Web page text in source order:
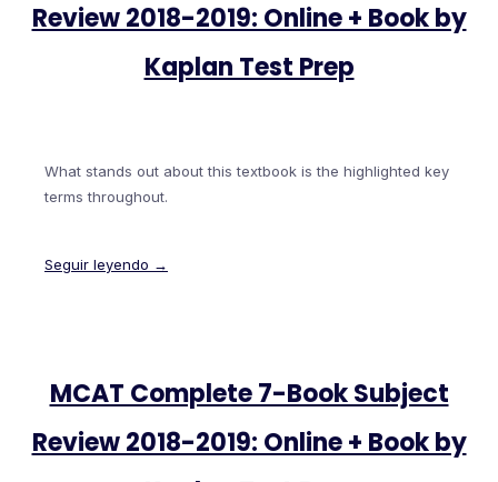
Review 2018-2019: Online + Book by
Kaplan Test Prep
What stands out about this textbook is the highlighted key
terms throughout.
Seguir leyendo →
MCAT Complete 7-Book Subject
Review 2018-2019: Online + Book by